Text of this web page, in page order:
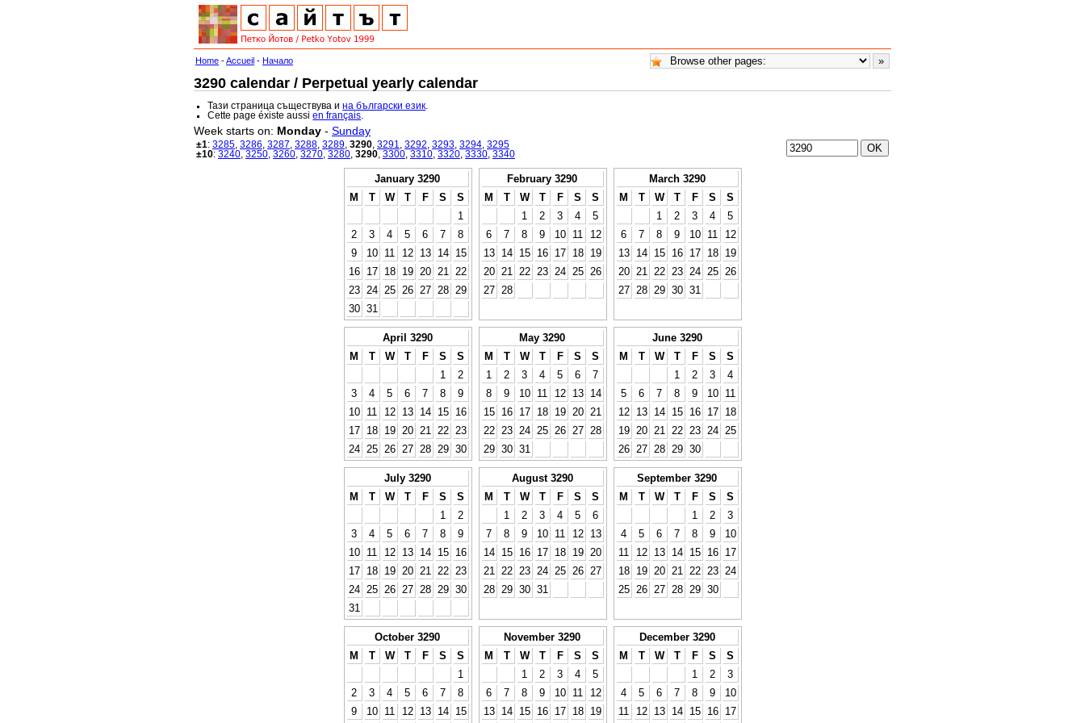
Home -Accueil - Начало
3290 calendar / Perpetual yearly calendar
Тази страница съществува ина български език
Cette page éxiste aussien français
Week starts on: Monday - Sunday
±1: 3285 3286 3287 3288 3289 3290 3291 3292 3293 3294 3295
±10: 3240 3250 3260 3270 3280 3290 3300 3310 3320 3330 3340
January 3290
M
T W T F S
S
1
2
3 4 5 6 7
8
9
10 11 12 13 14
15
16
17 18 19 20 21
22
23
24 25 26 27 28
29
30 31
February 3290
M
T W T F S
S
1
2 3 4
5
6
7 8 9 10 11
12
13
14 15 16 17 18
19
20
21 22 23 24 25
26
27
28
March 3290
M
T W T F S
S
1
2 3 4
5
6
7 8 9 10 11
12
13
14 15 16 17 18
19
20
21 22 23 24 25
26
27
28 29 30 31
April 3290
M
T W T F S
S
1
2
3
4 5 6 7 8
9
10
11 12 13 14 15
16
17
18 19 20 21 22
23
24
25 26 27 28 29 30
May 3290
M
T W T F S
S
1
2 3 4 5 6
7
8
9 10 11 12 13
14
15
16 17 18 19 20
21
22
23 24 25 26 27
28
29 30 31
June 3290
M
T W T F S
S
1
2 3
4
5
6 7 8 9 10
11
12
13 14 15 16 17
18
19
20 21 22 23 24
25
26
27 28 29 30
July 3290
M
T W T F S
S
1
2
3
4 5 6 7 8
9
10
11 12 13 14 15
16
17
18 19 20 21 22
23
24
25 26 27 28 29 30
31
August 3290
M
T W T F S
S
1
2 3 4 5
6
7
8 9 10 11 12
13
14
15 16 17 18 19
20
21
22 23 24 25 26
27
28
29 30 31
September 3290
M
T W T F S
S
1
2
3
4
5 6 7 8 9
10
11
12 13 14 15 16
17
18
19 20 21 22 23
24
25
26 27 28 29 30
October 3290
M
T W T F S
S
1
2
3 4 5 6 7
8
9
10 11 12 13 14 15
November 3290
M
T W T F S
S
1
2 3 4
5
6
7 8 9 10 11
12
13
14 15 16 17 18 19
December 3290
M
T W T F S
S
1
2
3
4
5 6 7 8 9
10
11
12 13 14 15 16 17